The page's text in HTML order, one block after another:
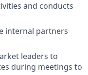
and conducts
internal partners
leaders to
during meetings to